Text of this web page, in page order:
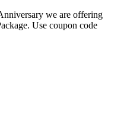
we are offering
Use coupon code